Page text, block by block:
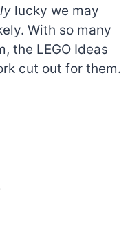
lucky we may
With so many
the LEGO Ideas
cut out for them.